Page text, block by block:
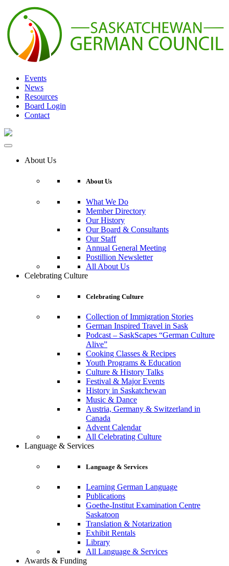
content
Events
News
Resources
Board Login
Contact
About Us
About Us
What We Do
Member Directory
Our History
Our Board & Consultants
Our Staff
Annual General Meeting
Postillion Newsletter
All About Us
Celebrating Culture
Celebrating Culture
Collection of Immigration Stories
German Inspired Travel in Sask
Podcast – SaskScapes “German Culture
Alive”
Cooking Classes & Recipes
Youth Programs & Education
Culture & History Talks
Festival & Major Events
History in Saskatchewan
Music & Dance
Austria, Germany & Switzerland in
Canada
Advent Calendar
All Celebrating Culture
Language & Services
Language & Services
Learning German Language
Publications
Goethe-Institut Examination Centre
Saskatoon
Translation & Notarization
Exhibit Rentals
Library
All Language & Services
Awards & Funding